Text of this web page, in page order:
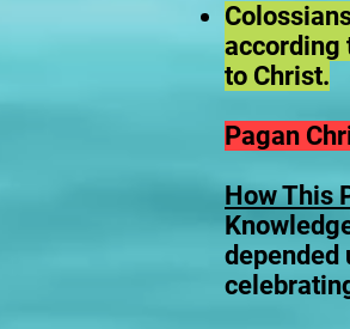
according
to Christ.
Pagan
How This
depended